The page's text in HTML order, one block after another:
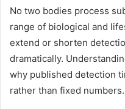
No two bodies process
range of biological and
extend or shorten
dramatically.
why published detection
rather than fixed numbers.